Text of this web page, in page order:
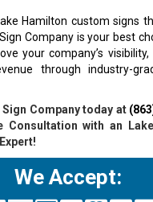
Hamilton custom signs
Company is your best
your company’s visibility,
through industry-
Sign Company today at
Consultation with an
We Accept: